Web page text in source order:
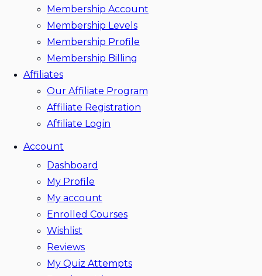
Membership Account
Membership Levels
Membership Profile
Membership Billing
Affiliates
Our Affiliate Program
Affiliate Registration
Affiliate Login
Account
Dashboard
My Profile
My account
Enrolled Courses
Wishlist
Reviews
My Quiz Attempts